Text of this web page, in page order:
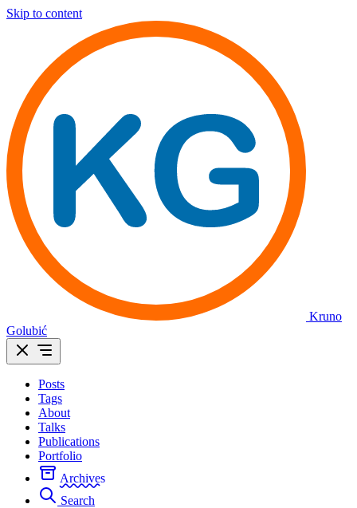
Skip to content
Kruno
Golubić
Posts
Tags
About
Talks
Publications
Portfolio
Archives
Search